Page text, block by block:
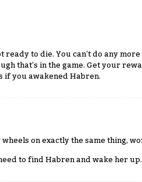
ready to die. You can't do any
that's in the game. Get your
if you awakened Habren.
on exactly the same thing,
to find Habren and wake her